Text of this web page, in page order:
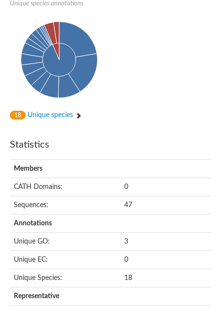
Unique species annotations
18 Unique species
Statistics
Members
CATH Domains: 0
Sequences: 47
Annotations
Unique GO: 3
Unique EC: 0
Unique Species: 18
Representative